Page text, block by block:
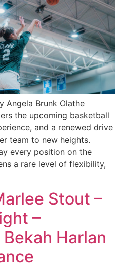
Angela Brunk Olathe
the upcoming basketball
and a renewed drive
team to new heights.
every position on the
a rare level of flexibility,
Stout –
–
Harlan